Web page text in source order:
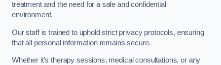
treatment and the need for a safe and confidential
environment.
Our staff is trained to uphold strict privacy protocols, ensuring
that all personal information remains secure.
Whether it’s therapy sessions, medical consultations, or any